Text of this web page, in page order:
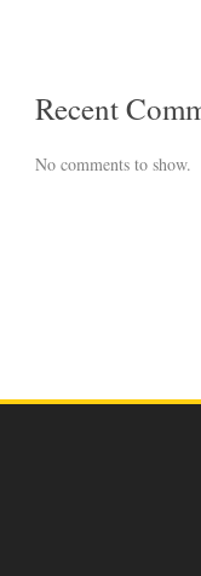
Recent
No comments to show.